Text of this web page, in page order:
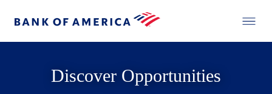
Discover Opportunities